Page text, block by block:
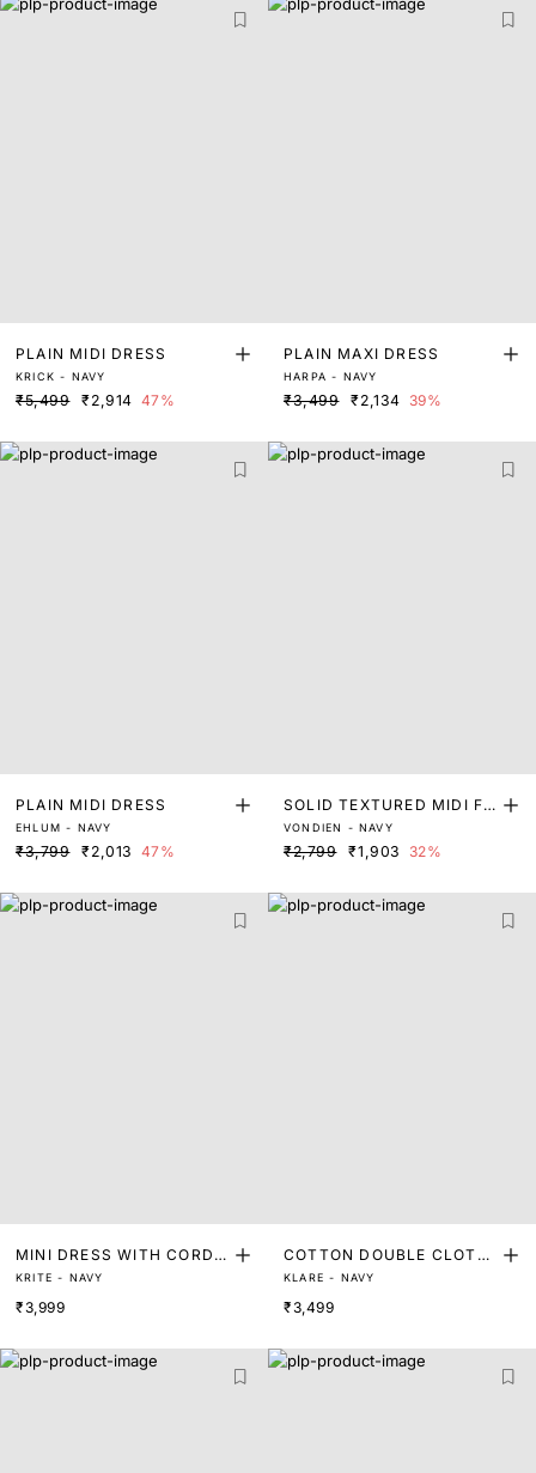
PLAIN MIDI DRESS
KRICK - NAVY
₹5,499 ₹2,914 47%
PLAIN MAXI DRESS
HARPA - NAVY
₹3,499 ₹2,134 39%
PLAIN MIDI DRESS
EHLUM - NAVY
₹3,799 ₹2,013 47%
SOLID TEXTURED MIDI FL
ARED DRESS
VONDIEN - NAVY
₹2,799 ₹1,903 32%
MINI DRESS WITH CORDE
D DETAIL
KRITE - NAVY
₹3,999
COTTON DOUBLE CLOTH
MINI DRESS
KLARE - NAVY
₹3,499